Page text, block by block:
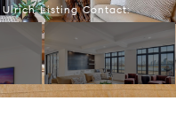
Ulrich Listing Contact: